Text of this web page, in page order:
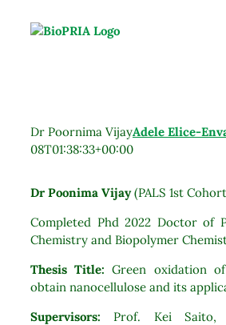
Dr Poornima VijayAdele Elice-
08T01:38:33+00:00
Dr Poonima Vijay(PALS 1st
Completed Phd 2022 Doctor of
Chemistry and Biopolymer
Thesis Title: Green oxidation
obtain nanocellulose and its
Supervisors: Prof. Kei Saito,